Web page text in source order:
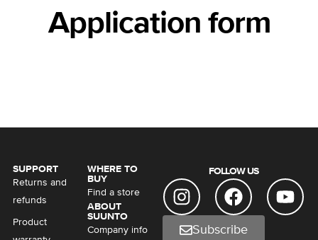
Application form
SUPPORT
Returns and
refunds
Product
WHERE TO
BUY
Find a store
ABOUT
SUUNTO
Company info
FOLLOW US
Subscribe